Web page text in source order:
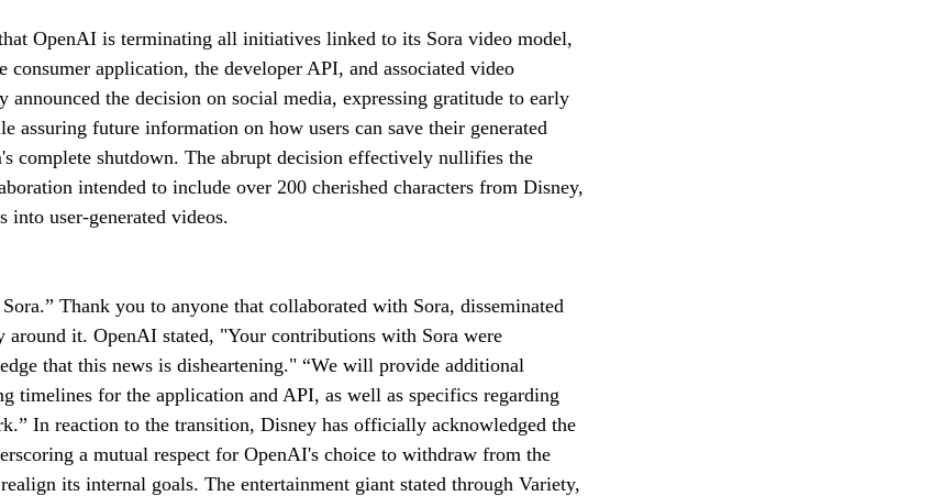
OpenAI is terminating all initiatives linked to its Sora video model,
consumer application, the developer API, and associated video
announced the decision on social media, expressing gratitude to early
assuring future information on how users can save their generated
complete shutdown. The abrupt decision effectively nullifies the
intended to include over 200 cherished characters from Disney,
into user-generated videos.
Thank you to anyone that collaborated with Sora, disseminated
around it. OpenAI stated, "Your contributions with Sora were
that this news is disheartening." “We will provide additional
timelines for the application and API, as well as specifics regarding
In reaction to the transition, Disney has officially acknowledged the
a mutual respect for OpenAI's choice to withdraw from the
its internal goals. The entertainment giant stated through Variety,